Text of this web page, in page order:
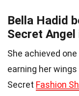
Bella Hadid
Secret Angel
She achieved
earning her
Secret Fashion